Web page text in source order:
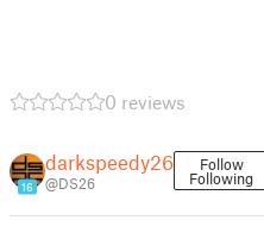
0 reviews
16
darkspeedy26
@DS26
Follow
Following